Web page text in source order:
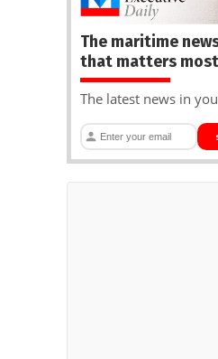
The maritime
that matters most
The latest news in